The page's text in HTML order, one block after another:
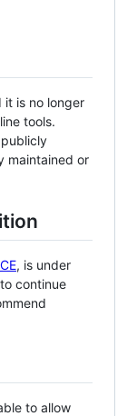
it is no longer
tools.
maintained or
, is under
continue
to allow